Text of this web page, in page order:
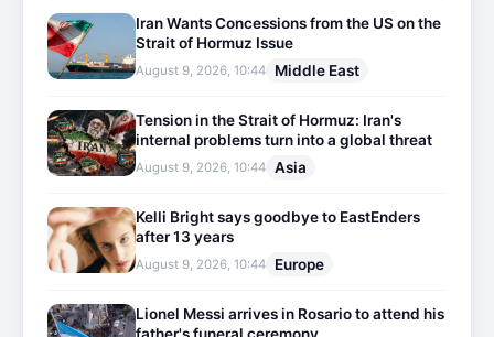
Iran Wants Concessions from the US on the
Strait of Hormuz Issue
August 9, 2026, 10:44 Middle East
Tension in the Strait of Hormuz: Iran's
internal problems turn into a global threat
August 9, 2026, 10:44 Asia
Kelli Bright says goodbye to EastEnders
after 13 years
August 9, 2026, 10:44 Europe
Lionel Messi arrives in Rosario to attend his